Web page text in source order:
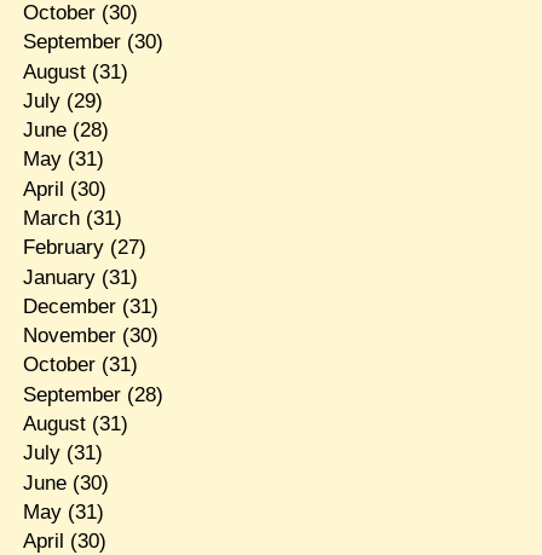
October(30)
September(30)
August(31)
July(29)
June(28)
May(31)
April (30)
March(31)
February(27)
January(31)
December(31)
November(30)
October(31)
September(28)
August(31)
July(31)
June(30)
May(31)
April (30)